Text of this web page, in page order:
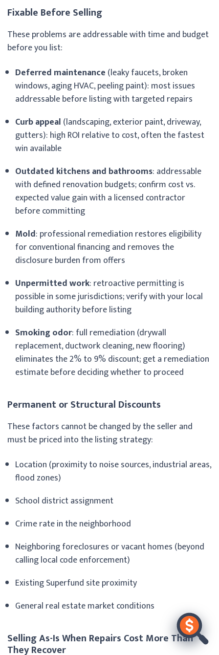
Fixable Before Selling
These problems are addressable with time and budget
before you list:
Deferred maintenance (leaky faucets, broken
windows, aging HVAC, peeling paint): most issues
addressable before listing with targeted repairs
Curb appeal (landscaping, exterior paint, driveway,
gutters): high ROI relative to cost, often the fastest
win available
Outdated kitchens and bathrooms: addressable
with defined renovation budgets; confirm cost vs.
expected value gain with a licensed contractor
before committing
Mold: professional remediation restores eligibility
for conventional financing and removes the
disclosure burden from offers
Unpermitted work: retroactive permitting is
possible in some jurisdictions; verify with your local
building authority before listing
Smoking odor: full remediation (drywall
replacement, ductwork cleaning, new flooring)
eliminates the 2% to 9% discount; get a remediation
estimate before deciding whether to proceed
Permanent or Structural Discounts
These factors cannot be changed by the seller and
must be priced into the listing strategy:
Location (proximity to noise sources, industrial areas,
flood zones)
School district assignment
Crime rate in the neighborhood
Neighboring foreclosures or vacant homes (beyond
calling local code enforcement)
Existing Superfund site proximity
General real estate market conditions
Selling As-Is When Repairs Cost More Than
They Recover